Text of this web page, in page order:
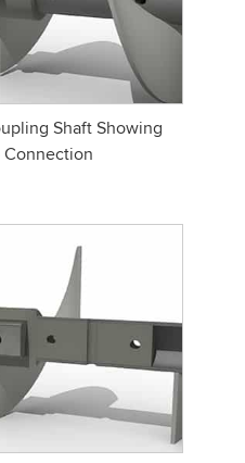
Shaft Showing
Connection